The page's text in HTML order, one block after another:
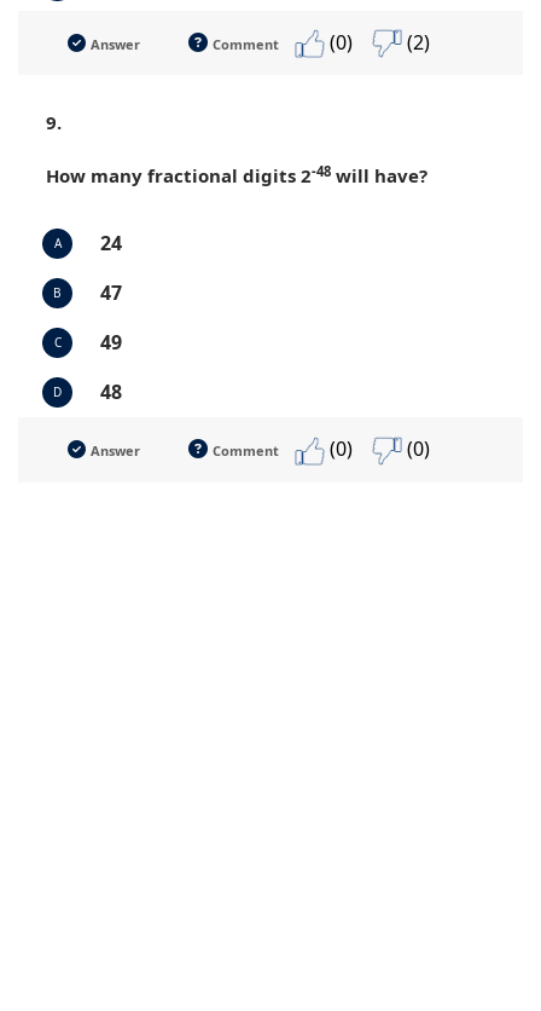
Answer Comment (0) (2)
9.
How many fractional digits 2-48 will have?
A 24
B 47
C 49
D 48
Answer Comment (0) (0)